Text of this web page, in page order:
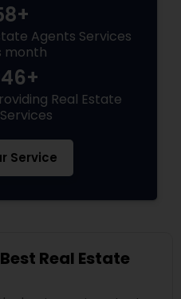
Agents Services
month
Real Estate
Service
Real Estate